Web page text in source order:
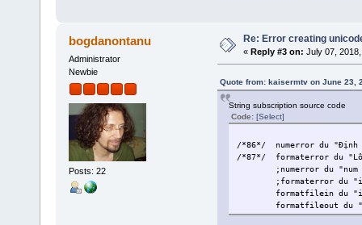
bogdanontanu
Administrator
Newbie
Posts: 22
Re: Error creating
« Reply #3 on: July 07,
Quote from: kaisermtv on June 23,
String subscription source code
Code: [Select]
/*86*/
numerror du "Định
/*87*/
formaterror du
;numerror du
;formaterror du
formatfilein du
formatfileout du